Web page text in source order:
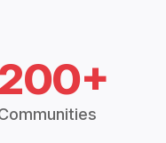
200+